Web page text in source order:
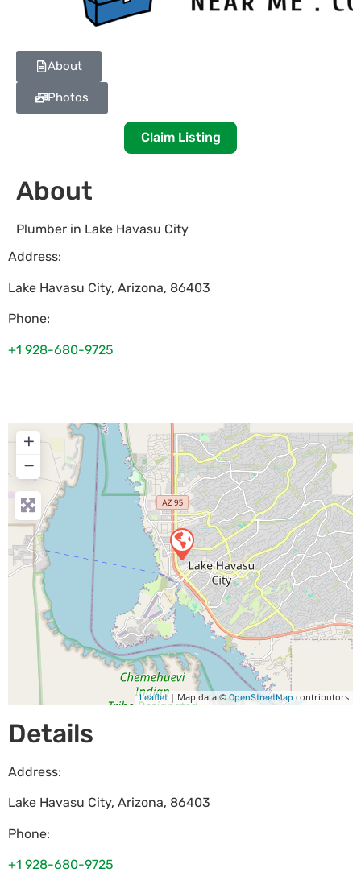
About
Photos
Claim Listing
About
Plumber in Lake Havasu City
Address:
Lake Havasu City, Arizona, 86403
Phone:
+1 928-680-9725
+
−
Leaflet| Map data © OpenStreetMap contributors
Details
Address:
Lake Havasu City, Arizona, 86403
Phone:
+1 928-680-9725